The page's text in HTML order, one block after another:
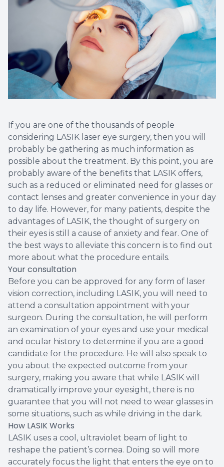
If you are one of the thousands of people
considering LASIK laser eye surgery, then you will
probably be gathering as much information as
possible about the treatment. By this point, you are
probably aware of the benefits that LASIK offers,
such as a reduced or eliminated need for glasses or
contact lenses and greater convenience in your day
to day life. However, for many patients, despite the
advantages of LASIK, the thought of surgery on
their eyes is still a cause of anxiety and fear. One of
the best ways to alleviate this concern is to find out
more about what the procedure entails.
Your consultation
Before you can be approved for any form of laser
vision correction, including LASIK, you will need to
attend a consultation appointment with your
surgeon. During the consultation, he will perform
an examination of your eyes and use your medical
and ocular history to determine if you are a good
candidate for the procedure. He will also speak to
you about the expected outcome from your
surgery, making you aware that while LASIK will
dramatically improve your eyesight, there is no
guarantee that you will not need to wear glasses in
some situations, such as while driving in the dark.
How LASIK Works
LASIK uses a cool, ultraviolet beam of light to
reshape the patient’s cornea. Doing so will more
accurately focus the light that enters the eye on to
Vision
LASIK